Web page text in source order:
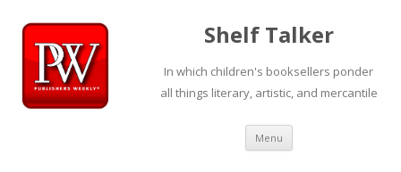
Shelf Talker
In which children's booksellers ponder
all things literary, artistic, and mercantile
Menu Skip
content